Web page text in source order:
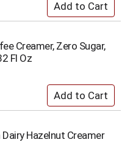
Creamer, Zero Sugar,
Fl Oz
Hazelnut Creamer